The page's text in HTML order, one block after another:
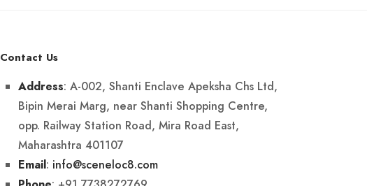
Contact Us
Address: A-002, Shanti Enclave Apeksha Chs Ltd,
Bipin Merai Marg, near Shanti Shopping Centre,
opp. Railway Station Road, Mira Road East,
Maharashtra 401107
Email: info@sceneloc8.com